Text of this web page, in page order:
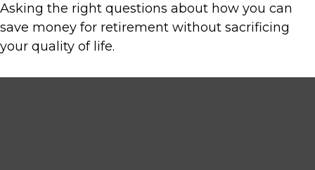
Asking the right questions about how you can
save money for retirement without sacrificing
your quality of life.